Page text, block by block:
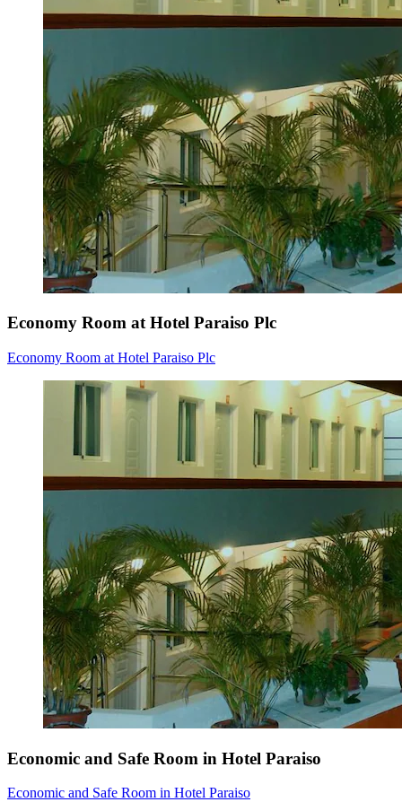
Economy Room at Hotel Paraiso Plc
Economy Room at Hotel Paraiso Plc
Economic and Safe Room in Hotel Paraiso
Economic and Safe Room in Hotel Paraiso